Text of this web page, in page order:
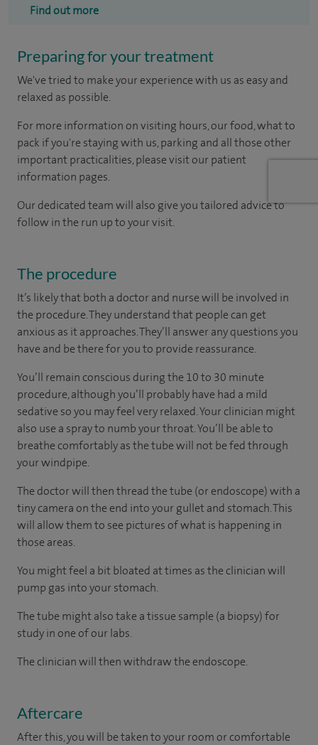
Find out more
Preparing for your treatment
We've tried to make your experience with us as easy and
relaxed as possible.
For more information on visiting hours, our food, what to
pack if you're staying with us, parking and all those other
important practicalities, please visit our patient
information pages.
Our dedicated team will also give you tailored advice to
follow in the run up to your visit.
The procedure
It’s likely that both a doctor and nurse will be involved in
the procedure. They understand that people can get
anxious as it approaches. They’ll answer any questions you
have and be there for you to provide reassurance.
You’ll remain conscious during the 10 to 30 minute
procedure, although you’ll probably have had a mild
sedative so you may feel very relaxed. Your clinician might
also use a spray to numb your throat. You’ll be able to
breathe comfortably as the tube will not be fed through
your windpipe.
The doctor will then thread the tube (or endoscope) with a
tiny camera on the end into your gullet and stomach. This
will allow them to see pictures of what is happening in
those areas.
You might feel a bit bloated at times as the clinician will
pump gas into your stomach.
The tube might also take a tissue sample (a biopsy) for
study in one of our labs.
The clinician will then withdraw the endoscope.
Aftercare
After this, you will be taken to your room or comfortable